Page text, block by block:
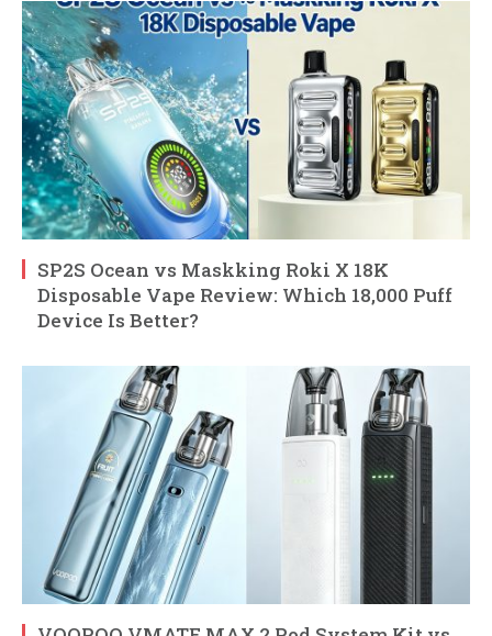
SP2S Ocean vs Maskking Roki X 18K
Disposable Vape Review: Which 18,000 Puff
Device Is Better?